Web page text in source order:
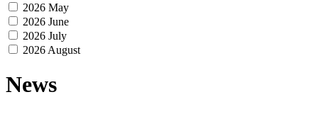
2026 May
2026 June
2026 July
2026 August
News